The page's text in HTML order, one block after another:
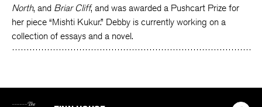
North, and Briar Cliff, and was awarded a Pushcart Prize for
her piece “Mishti Kukur.” Debby is currently working on a
collection of essays and a novel.